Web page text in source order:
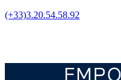
(+33)3.20.54.58.92